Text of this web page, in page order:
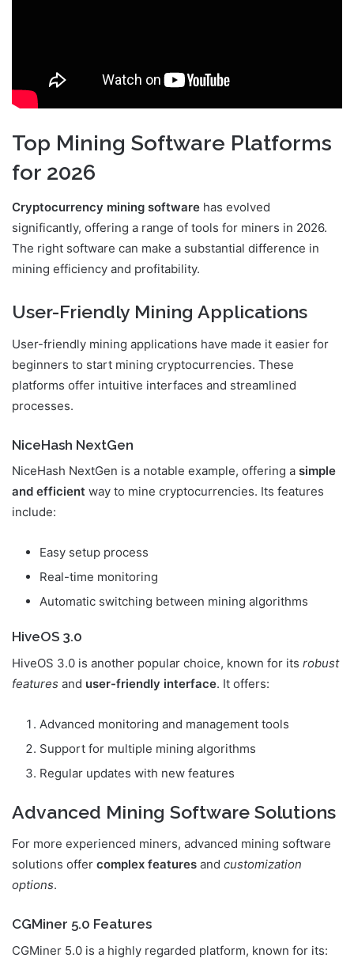
Top Mining Software Platforms
for 2026
Cryptocurrency mining software has evolved
significantly, offering a range of tools for miners in 2026.
The right software can make a substantial difference in
mining efficiency and profitability.
User-Friendly Mining Applications
User-friendly mining applications have made it easier for
beginners to start mining cryptocurrencies. These
platforms offer intuitive interfaces and streamlined
processes.
NiceHash NextGen
NiceHash NextGen is a notable example, offering a simple
and efficient way to mine cryptocurrencies. Its features
include:
Easy setup process
Real-time monitoring
Automatic switching between mining algorithms
HiveOS 3.0
HiveOS 3.0 is another popular choice, known for its robust
features and user-friendly interface. It offers:
Advanced monitoring and management tools
Support for multiple mining algorithms
Regular updates with new features
Advanced Mining Software Solutions
For more experienced miners, advanced mining software
solutions offer complex features and customization
options.
CGMiner 5.0 Features
CGMiner 5.0 is a highly regarded platform, known for its: